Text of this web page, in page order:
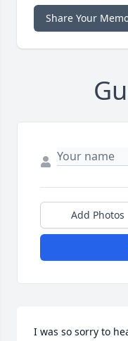
Share Your
Add Photos
I was so sorry to